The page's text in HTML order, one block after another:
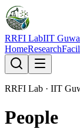
RRFI LabIIT
HomeResearch
RRFI Lab · IIT
People